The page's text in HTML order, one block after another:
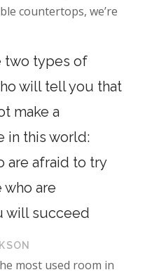
countertops, we’re
two types of
will tell you that
make a
in this world:
are afraid to try
who are
will succeed
most used room in